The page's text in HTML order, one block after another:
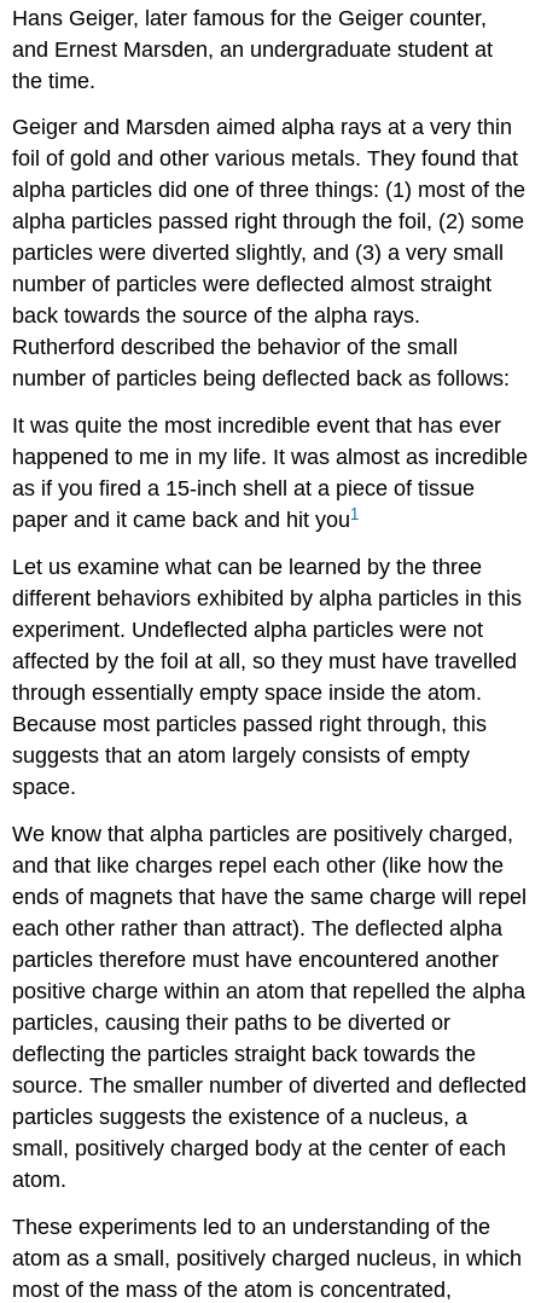
Hans Geiger, later famous for the Geiger counter,
and Ernest Marsden, an undergraduate student at
the time.
Geiger and Marsden aimed alpha rays at a very thin
foil of gold and other various metals. They found that
alpha particles did one of three things: (1) most of the
alpha particles passed right through the foil, (2) some
particles were diverted slightly, and (3) a very small
number of particles were deflected almost straight
back towards the source of the alpha rays.
Rutherford described the behavior of the small
number of particles being deflected back as follows:
It was quite the most incredible event that has ever
happened to me in my life. It was almost as incredible
as if you fired a 15-inch shell at a piece of tissue
paper and it came back and hit you1
Let us examine what can be learned by the three
different behaviors exhibited by alpha particles in this
experiment. Undeflected alpha particles were not
affected by the foil at all, so they must have travelled
through essentially empty space inside the atom.
Because most particles passed right through, this
suggests that an atom largely consists of empty
space.
We know that alpha particles are positively charged,
and that like charges repel each other (like how the
ends of magnets that have the same charge will repel
each other rather than attract). The deflected alpha
particles therefore must have encountered another
positive charge within an atom that repelled the alpha
particles, causing their paths to be diverted or
deflecting the particles straight back towards the
source. The smaller number of diverted and deflected
particles suggests the existence of a nucleus, a
small, positively charged body at the center of each
atom.
These experiments led to an understanding of the
atom as a small, positively charged nucleus, in which
most of the mass of the atom is concentrated,